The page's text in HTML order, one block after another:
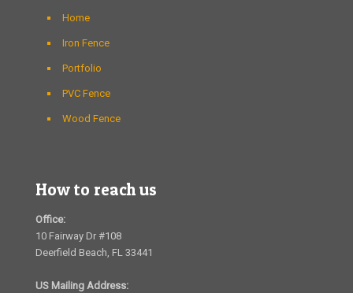
Home
Iron Fence
Portfolio
PVC Fence
Wood Fence
How to reach us
Office:
10 Fairway Dr #108
Deerfield Beach, FL 33441
US Mailing Address: